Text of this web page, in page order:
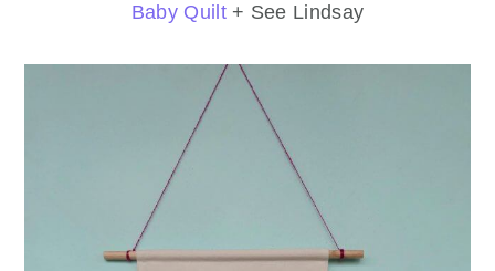
Baby Quilt+ See Lindsay